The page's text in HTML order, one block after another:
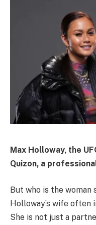
Max Holloway, the
Quizon, a
But who is the woman
Holloway’s wife often
She is not just a